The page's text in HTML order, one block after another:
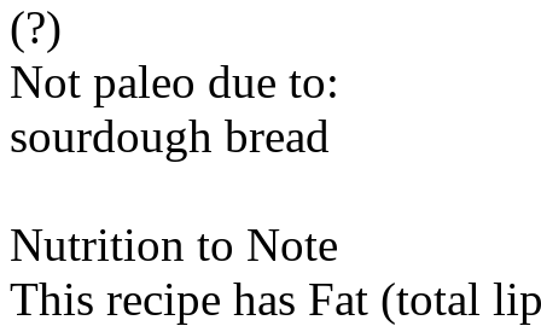
(?)
Not paleo due to:
sourdough bread
Nutrition to Note
This recipe has Fat (total